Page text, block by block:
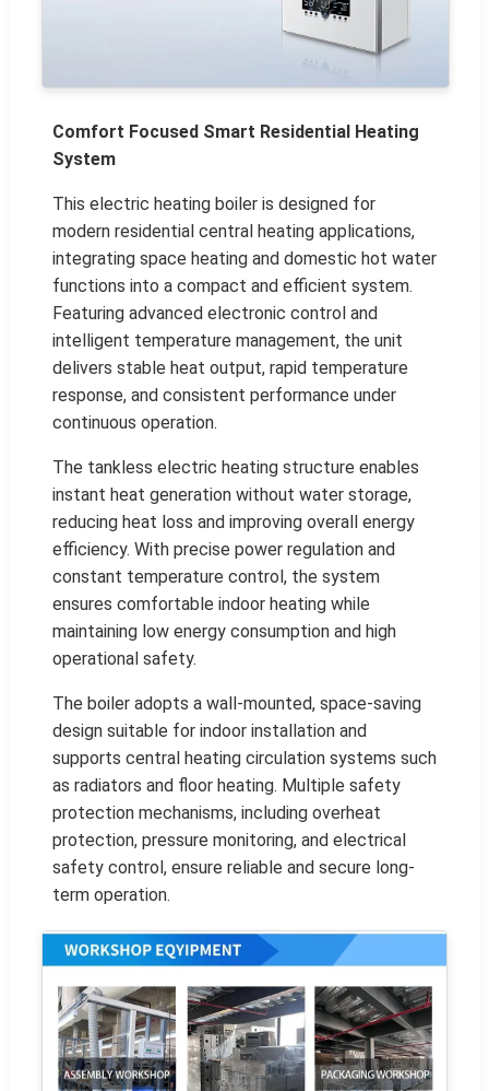
Comfort Focused Smart Residential Heating
System
This electric heating boiler is designed for
modern residential central heating applications,
integrating space heating and domestic hot water
functions into a compact and efficient system.
Featuring advanced electronic control and
intelligent temperature management, the unit
delivers stable heat output, rapid temperature
response, and consistent performance under
continuous operation.
The tankless electric heating structure enables
instant heat generation without water storage,
reducing heat loss and improving overall energy
efficiency. With precise power regulation and
constant temperature control, the system
ensures comfortable indoor heating while
maintaining low energy consumption and high
operational safety.
The boiler adopts a wall-mounted, space-saving
design suitable for indoor installation and
supports central heating circulation systems such
as radiators and floor heating. Multiple safety
protection mechanisms, including overheat
protection, pressure monitoring, and electrical
safety control, ensure reliable and secure long-
term operation.